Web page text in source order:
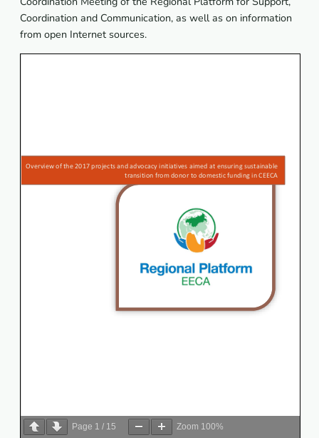
Coordination and Communication, as well as on information
from open Internet sources.
Page 1 / 15 Zoom 100%